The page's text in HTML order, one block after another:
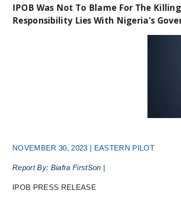
IPOB Was Not To Blame For The
Responsibility Lies With Nigeria’s
NOVEMBER 30, 2023 | EASTERN PILOT
Report By: Biafra FirstSon |
IPOB PRESS RELEASE